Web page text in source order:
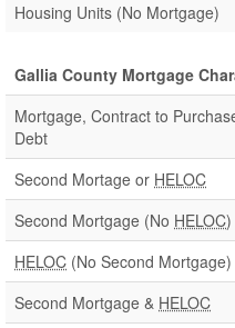
Housing Units (No Mortgage)
Gallia County Mortgage
Mortgage, Contract to
Debt
Second Mortage or HELOC
Second Mortgage (No HELOC)
HELOC (No Second Mortgage)
Second Mortgage & HELOC